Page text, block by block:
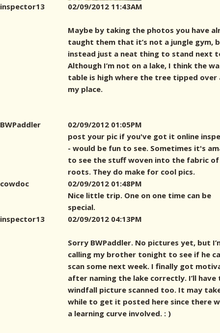
inspector13 02/09/2012 11:43AM
Maybe by taking the photos you have
taught them that it’s not a jungle gym,
instead just a neat thing to stand next
Although I’m not on a lake, I think the
table is high where the tree tipped over
my place.
BWPaddler
02/09/2012 01:05PM
post your pic if you've got it online
- would be fun to see. Sometimes it's
to see the stuff woven into the fabric
roots. They do make for cool pics.
cowdoc
02/09/2012 01:48PM
Nice little trip. One on one time can be
special.
inspector13
02/09/2012 04:13PM
Sorry BWPaddler. No pictures yet, but
calling my brother tonight to see if he
scan some next week. I finally got
after naming the lake correctly. I’ll have
windfall picture scanned too. It may
while to get it posted here since there
a learning curve involved. : )